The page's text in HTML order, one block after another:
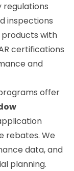
regulations
inspections
with
certifications
and
offer
rebates. We
data, and
planning.